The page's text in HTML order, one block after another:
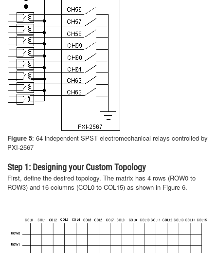
Figure 5: 64 independent SPST electromechanical relays controlled by
PXI-2567
Step 1: Designing your Custom Topology
First, define the desired topology. The matrix has 4 rows (ROW0 to
ROW3) and 16 columns (COL0 to COL15) as shown in Figure 6.